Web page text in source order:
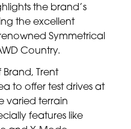
the brand’s
the excellent
Symmetrical
Country.
Trent
to offer test drives at
varied terrain
features like